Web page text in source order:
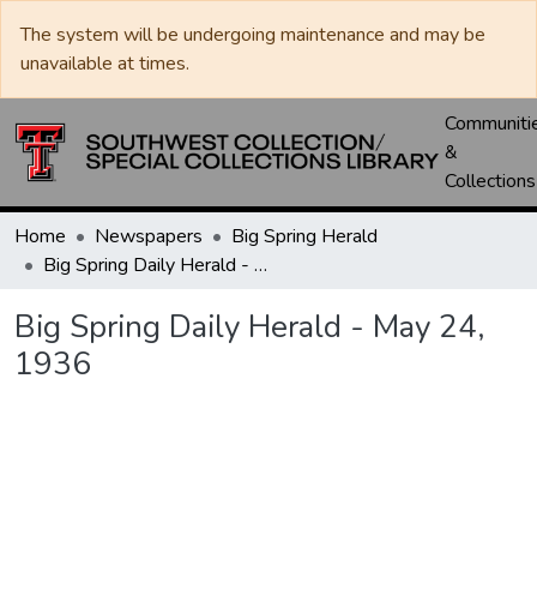
The system will be undergoing maintenance and may be
unavailable at times.
&
Collections
Home Newspapers
Big Spring Herald
Big Spring Daily Herald - May 24, 1936
Big Spring Daily Herald - May 24,
1936